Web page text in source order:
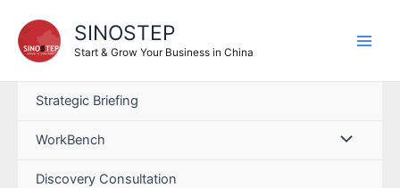
content
SINOSTEP
Start & Grow Your Business in China
Strategic Briefing
WorkBench
Discovery Consultation